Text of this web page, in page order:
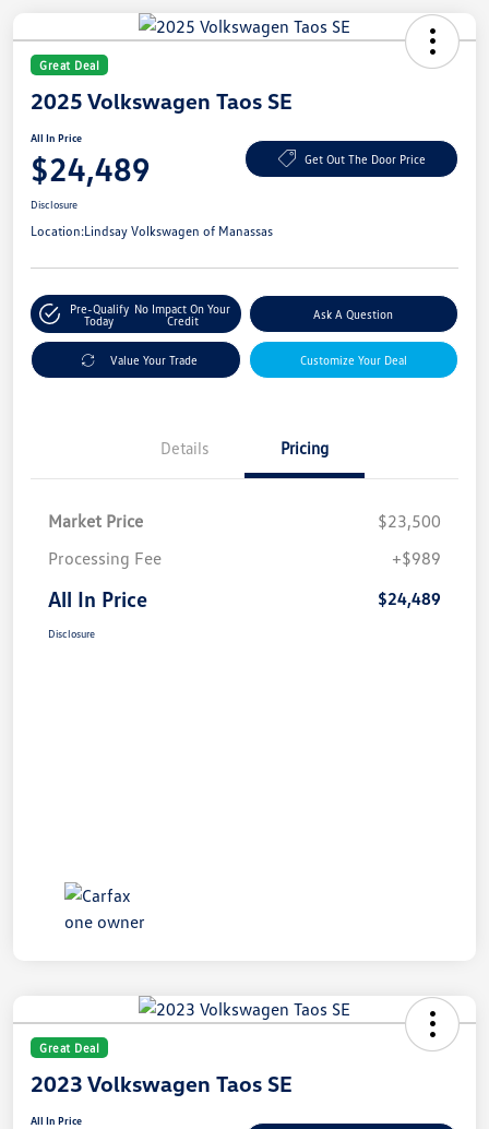
Great Deal
2025 Volkswagen Taos SE
All In Price
$24,489 Get Out The Door Price
Disclosure
Location:Lindsay Volkswagen of Manassas
Pre-Qualify
Today
No Impact On Your
Credit
Ask A Question
Value Your Trade Customize Your Deal
Details Pricing
Market Price
$23,500
Processing Fee
+$989
All In Price $24,489
Disclosure
Great Deal
2023 Volkswagen Taos SE
All In Price